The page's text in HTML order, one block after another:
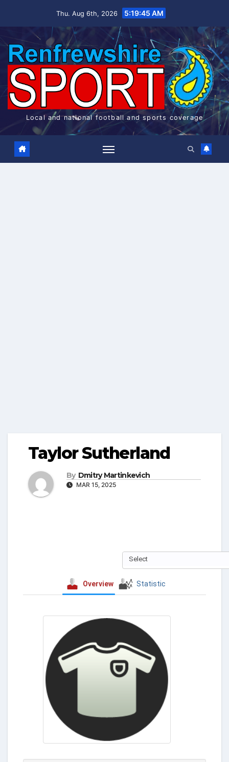
Thu. Aug 6th, 2026 5:19:45 AM
Local and national football and sports coverage
Taylor Sutherland
By Dmitry Martinkevich
MAR 15, 2025
Select
Overview Statistic